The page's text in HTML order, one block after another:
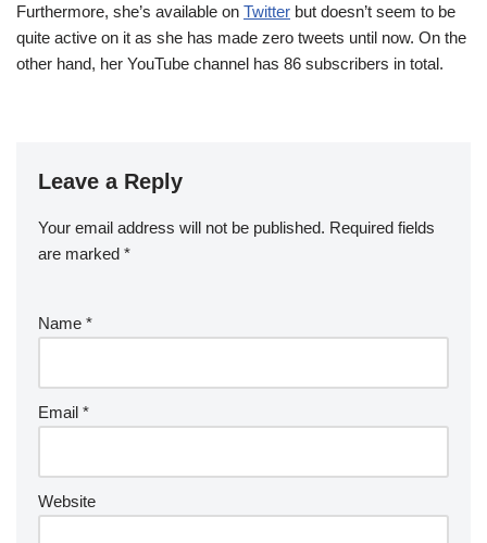
Furthermore, she’s available on Twitter but doesn’t seem to be
quite active on it as she has made zero tweets until now. On the
other hand, her YouTube channel has 86 subscribers in total.
Leave a Reply
Your email address will not be published. Required fields
are marked *
Name *
Email *
Website